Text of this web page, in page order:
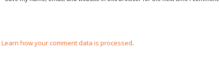
Learn how your comment data is processed.